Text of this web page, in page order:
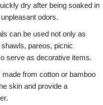
dry after being soaked in
odors.
can be used not only as
pareos, picnic
serve as decorative items.
made from cotton or bamboo
skin and provide a